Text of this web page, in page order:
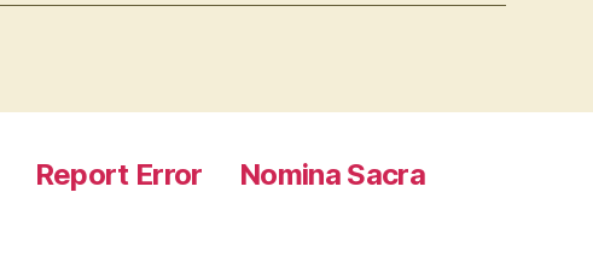
Report Error
Nomina Sacra